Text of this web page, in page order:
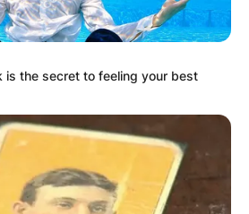
is the secret to feeling your best